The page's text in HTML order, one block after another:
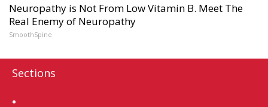
Neuropathy is Not From Low Vitamin B. Meet The
Real Enemy of Neuropathy
SmoothSpine
Sections